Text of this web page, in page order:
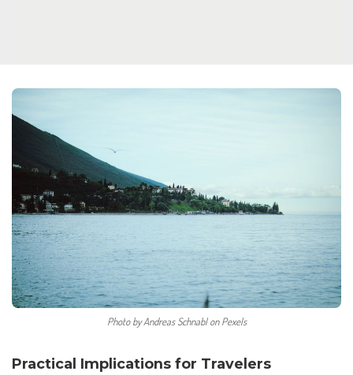
Photo by Andreas Schnabl on Pexels
Practical Implications for Travelers